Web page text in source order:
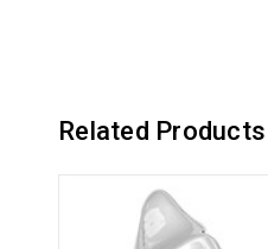
Related Products